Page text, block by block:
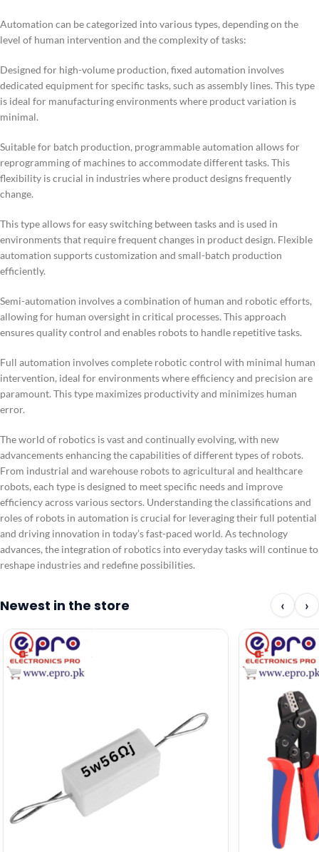
Automation can be categorized into various types, depending on the
level of human intervention and the complexity of tasks:
Designed for high-volume production, fixed automation involves
dedicated equipment for specific tasks, such as assembly lines. This type
is ideal for manufacturing environments where product variation is
minimal.
Suitable for batch production, programmable automation allows for
reprogramming of machines to accommodate different tasks. This
flexibility is crucial in industries where product designs frequently
change.
This type allows for easy switching between tasks and is used in
environments that require frequent changes in product design. Flexible
automation supports customization and small-batch production
efficiently.
Semi-automation involves a combination of human and robotic efforts,
allowing for human oversight in critical processes. This approach
ensures quality control and enables robots to handle repetitive tasks.
Full automation involves complete robotic control with minimal human
intervention, ideal for environments where efficiency and precision are
paramount. This type maximizes productivity and minimizes human
error.
The world of robotics is vast and continually evolving, with new
advancements enhancing the capabilities of different types of robots.
From industrial and warehouse robots to agricultural and healthcare
robots, each type is designed to meet specific needs and improve
efficiency across various sectors. Understanding the classifications and
roles of robots in automation is crucial for leveraging their full potential
and driving innovation in today’s fast-paced world. As technology
advances, the integration of robotics into everyday tasks will continue to
reshape industries and redefine possibilities.
Newest in the store ‹ ›